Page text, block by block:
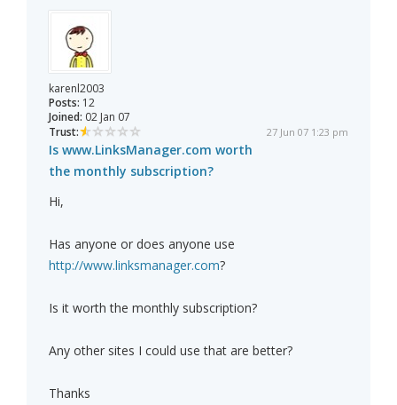
karenl2003
Posts: 12
Joined: 02 Jan 07
Trust:
27 Jun 07 1:23 pm
Is www.LinksManager.com worth
the monthly subscription?
Hi,
Has anyone or does anyone use
http://www.linksmanager.com?
Is it worth the monthly subscription?
Any other sites I could use that are better?
Thanks